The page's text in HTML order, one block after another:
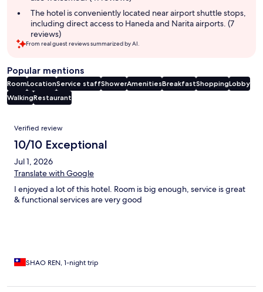
The hotel is conveniently located near airport shuttle stops,
including direct access to Haneda and Narita airports. (7
reviews)
From real guest reviews summarized by AI.
Popular mentions
RoomLocationService staffShowerAmenitiesBreakfastShoppingLobby
WalkingRestaurant
Reviews
Verified review
10/10 Exceptional
Jul 1, 2026
Translate with Google
I enjoyed a lot of this hotel. Room is big enough, service is great
& functional services are very good
SHAO REN, 1-night trip